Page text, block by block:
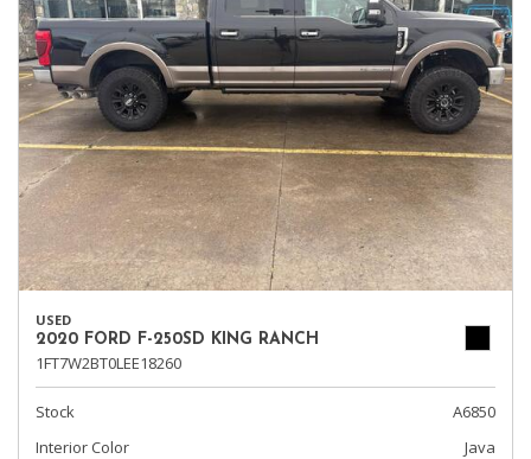
USED
2020 FORD F-250SD KING RANCH
1FT7W2BT0LEE18260
Stock
A6850
Interior Color
Java